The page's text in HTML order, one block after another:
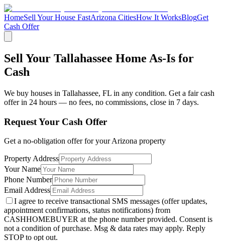
HomeSell Your House FastArizona CitiesHow It WorksBlogGet
Cash Offer
Sell Your Tallahassee Home As-Is for
Cash
We buy houses in Tallahassee, FL in any condition. Get a fair cash
offer in 24 hours — no fees, no commissions, close in 7 days.
Request Your Cash Offer
Get a no-obligation offer for yourArizona property
Property Address
Your Name
Phone Number
Email Address
I agree to receive transactional SMS messages (offer updates,
appointment confirmations, status notifications) from
CASHHOMEBUYER at the phone number provided. Consent is
not a condition of purchase. Msg & data rates may apply. Reply
STOP to opt out.